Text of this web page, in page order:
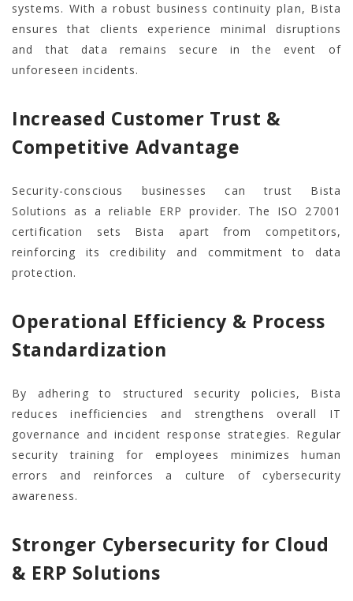
systems. With a robust business continuity plan, Bista
ensures that clients experience minimal disruptions
and that data remains secure in the event of
unforeseen incidents.
Increased Customer Trust &
Competitive Advantage
Security-conscious businesses can trust Bista
Solutions as a reliable ERP provider. The ISO 27001
certification sets Bista apart from competitors,
reinforcing its credibility and commitment to data
protection.
Operational Efficiency & Process
Standardization
By adhering to structured security policies, Bista
reduces inefficiencies and strengthens overall IT
governance and incident response strategies. Regular
security training for employees minimizes human
errors and reinforces a culture of cybersecurity
awareness.
Stronger Cybersecurity for Cloud
& ERP Solutions